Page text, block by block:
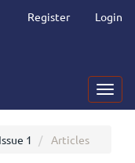
Register Login
1 Articles